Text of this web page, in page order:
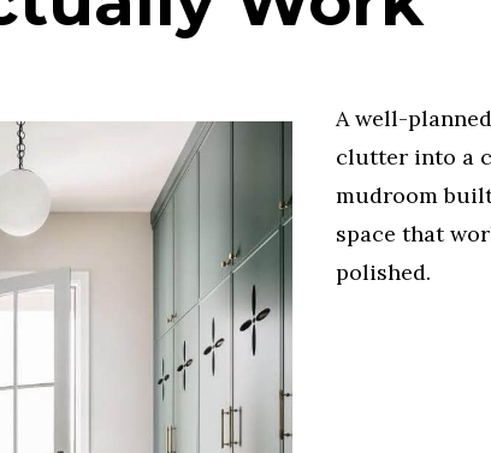
A well-
clutter into a
mudroom
space that
polished.